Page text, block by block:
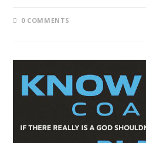
0 COMMENTS